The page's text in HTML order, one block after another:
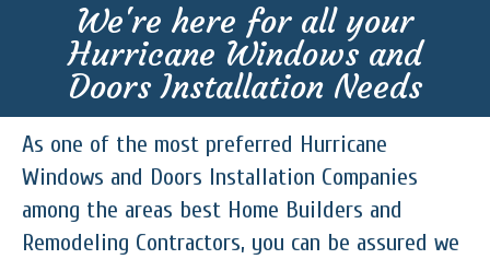
We're here for all your
Hurricane Windows and
Doors Installation Needs
As one of the most preferred Hurricane
Windows and Doors Installation Companies
among the areas best Home Builders and
Remodeling Contractors, you can be assured we